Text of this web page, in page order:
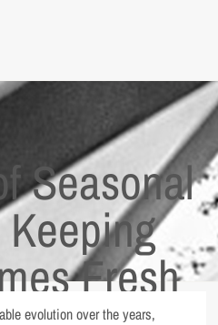
Seasonal
Fresh
evolution over the years,